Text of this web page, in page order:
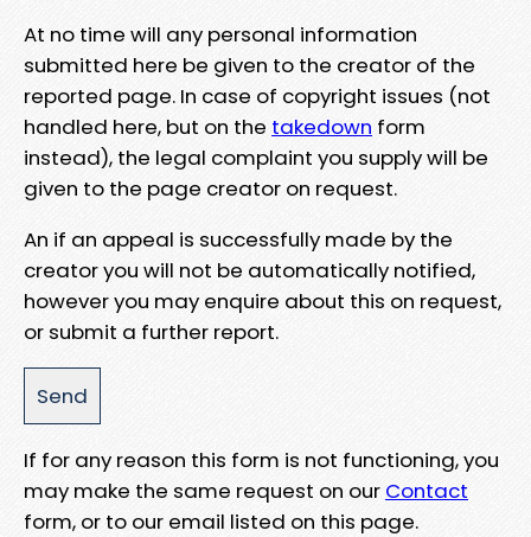
At no time will any personal information
submitted here be given to the creator of the
reported page. In case of copyright issues (not
handled here, but on the takedown form
instead), the legal complaint you supply will be
given to the page creator on request.
An if an appeal is successfully made by the
creator you will not be automatically notified,
however you may enquire about this on request,
or submit a further report.
If for any reason this form is not functioning, you
may make the same request on our Contact
form, or to our email listed on this page.